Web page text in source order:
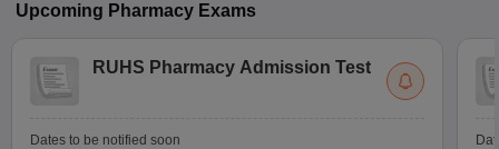
Upcoming Pharmacy Exams
RUHS Pharmacy Admission Test
Dates to be notified soon